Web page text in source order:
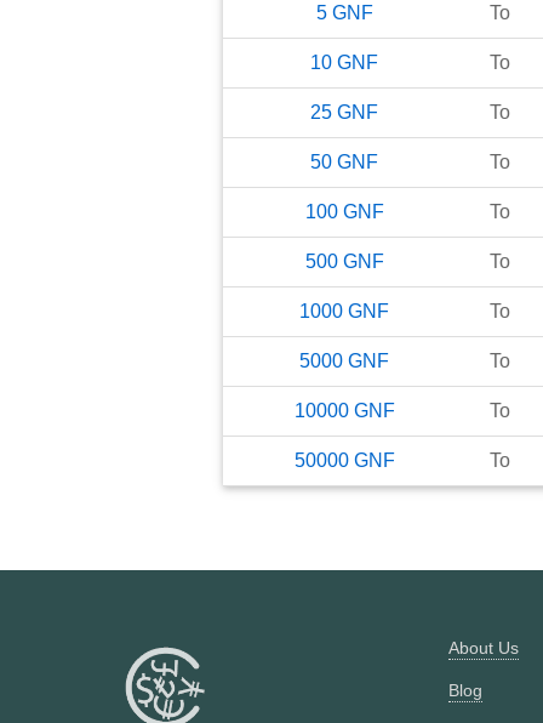
5 GNF To
10 GNF To
25 GNF To
50 GNF To
100 GNF To
500 GNF To
1000 GNF To
5000 GNF To
10000 GNF To
50000 GNF To
About Us
Blog